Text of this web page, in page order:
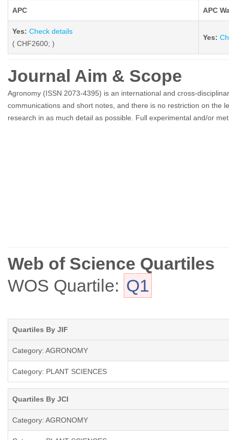
APC APC
Yes: Check details
( CHF2600; )
Yes:
Journal Aim & Scope
Agronomy (ISSN 2073-4395) is an international and cross-
communications and short notes, and there is no restriction on the
research in as much detail as possible. Full experimental and/or
Web of Science Quartiles
WOS Quartile: Q1
Quartiles By JIF
Category: AGRONOMY
Category: PLANT SCIENCES
Quartiles By JCI
Category: AGRONOMY